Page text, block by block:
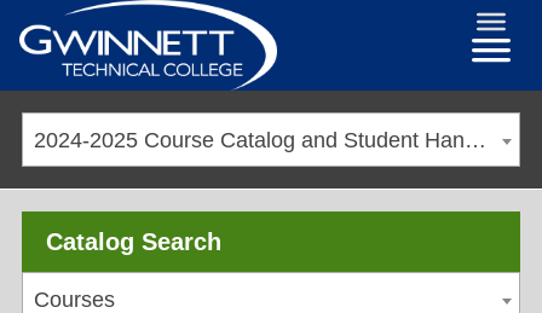
2024-2025 Course Catalog and Student Handbook [ARCHIVED CATALOG]
Catalog Search
Courses